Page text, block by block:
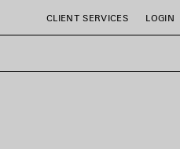
CLIENT SERVICES LOGIN